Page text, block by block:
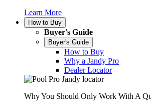
Learn More
How to Buy
Buyer's Guide
Buyer's Guide
How to Buy
Why a Jandy Pro
Dealer Locator
Why You Should Only Work With A